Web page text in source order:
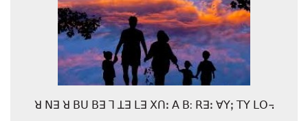
ꓤ ꓠꓱ ꓤ ꓐꓴ ꓐꓱ ꓶ ꓕꓱ ꓡꓱ ꓫꓵꓽ ꓮ ꓐ: ꓣꓱꓽ ꓯꓬꓼ ꓔꓬ ꓡꓳ꓾